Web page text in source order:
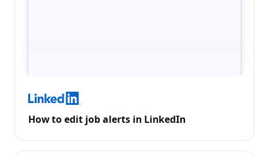
How to edit job alerts in LinkedIn